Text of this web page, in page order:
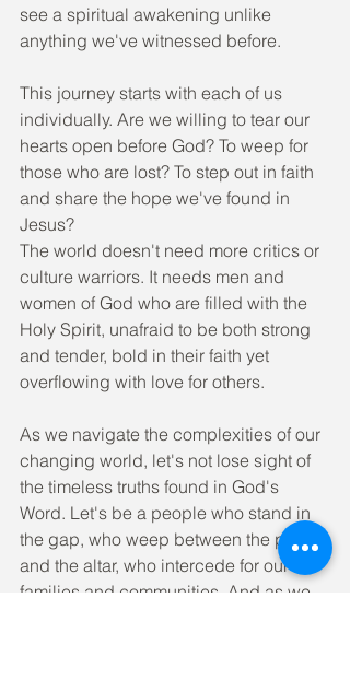
see a spiritual awakening unlike
anything we've witnessed before.
This journey starts with each of us
individually. Are we willing to tear our
hearts open before God? To weep for
those who are lost? To step out in faith
and share the hope we've found in
Jesus?
The world doesn't need more critics or
culture warriors. It needs men and
women of God who are filled with the
Holy Spirit, unafraid to be both strong
and tender, bold in their faith yet
overflowing with love for others.
As we navigate the complexities of our
changing world, let's not lose sight of
the timeless truths found in God's
Word. Let's be a people who stand in
the gap, who weep between the porch
and the altar, who intercede for our
families and communities. And as we